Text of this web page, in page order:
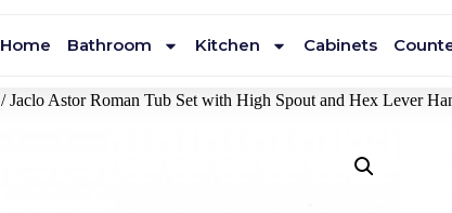
Home Bathroom Kitchen Cabinets
/ Jaclo Astor Roman Tub Set with High Spout and Hex Lever